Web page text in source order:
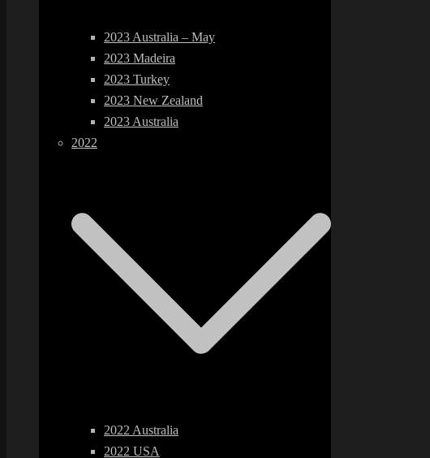
2023 Australia – May
2023 Madeira
2023 Turkey
2023 New Zealand
2023 Australia
2022
2022 Australia
2022 USA